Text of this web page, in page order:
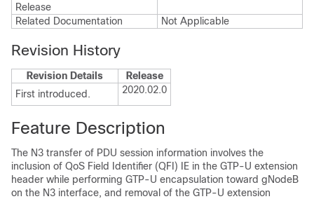
Release
Related Documentation Not Applicable
Revision History
Revision Details
Release
First introduced.
2020.02.0
Feature Description
The N3 transfer of PDU session information involves the
inclusion of QoS Field Identifier (QFI) IE in the GTP-U extension
header while performing GTP-U encapsulation toward gNodeB
on the N3 interface, and removal of the GTP-U extension